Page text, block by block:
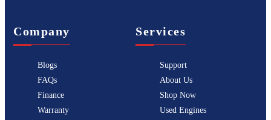
Company
Blogs
FAQs
Finance
Warranty
Services
Support
About Us
Shop Now
Used Engines